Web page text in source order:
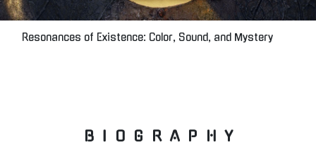
Resonances of Existence: Color, Sound, and Mystery
B I O G R A P H Y